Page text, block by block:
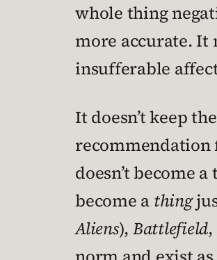
whole thing
more accurate. It
insufferable
It doesn’t keep
recommendation
doesn’t become
become a thing
Aliens), Battlefield